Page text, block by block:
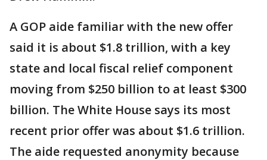
A GOP aide familiar with the new offer
said it is about $1.8 trillion, with a key
state and local fiscal relief component
moving from $250 billion to at least $300
billion. The White House says its most
recent prior offer was about $1.6 trillion.
The aide requested anonymity because